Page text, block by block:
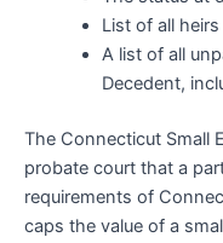
List of all
A list of all
Decedent,
The Connecticut Small
probate court that a
requirements of
caps the value of a